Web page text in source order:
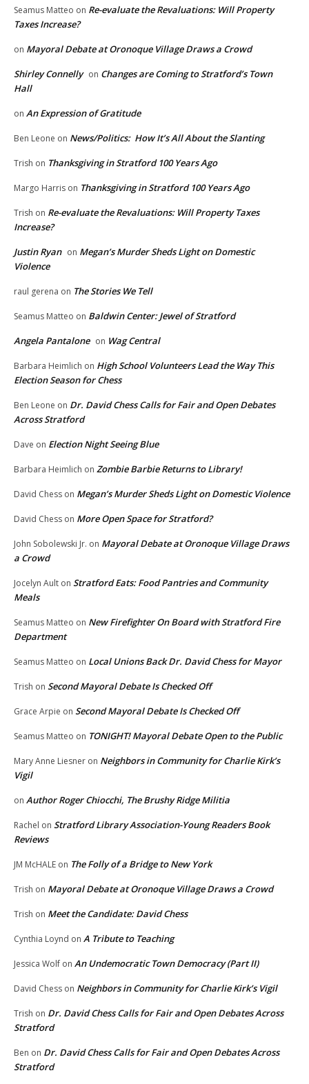
Seamus Matteo on Re-evaluate the Revaluations: Will Property
Taxes Increase?
on Mayoral Debate at Oronoque Village Draws a Crowd
Shirley Connelly on Changes are Coming to Stratford’s Town
Hall
on An Expression of Gratitude
Ben Leone on News/Politics: How It’s All About the Slanting
Trish on Thanksgiving in Stratford 100 Years Ago
Margo Harris on Thanksgiving in Stratford 100 Years Ago
Trish on Re-evaluate the Revaluations: Will Property Taxes
Increase?
Justin Ryan on Megan’s Murder Sheds Light on Domestic
Violence
raul gerena on The Stories We Tell
Seamus Matteo on Baldwin Center: Jewel of Stratford
Angela Pantalone on Wag Central
Barbara Heimlich on High School Volunteers Lead the Way This
Election Season for Chess
Ben Leone on Dr. David Chess Calls for Fair and Open Debates
Across Stratford
Dave on Election Night Seeing Blue
Barbara Heimlich on Zombie Barbie Returns to Library!
David Chess on Megan’s Murder Sheds Light on Domestic Violence
David Chess on More Open Space for Stratford?
John Sobolewski Jr. on Mayoral Debate at Oronoque Village Draws
a Crowd
Jocelyn Ault on Stratford Eats: Food Pantries and Community
Meals
Seamus Matteo on New Firefighter On Board with Stratford Fire
Department
Seamus Matteo on Local Unions Back Dr. David Chess for Mayor
Trish on Second Mayoral Debate Is Checked Off
Grace Arpie on Second Mayoral Debate Is Checked Off
Seamus Matteo on TONIGHT! Mayoral Debate Open to the Public
Mary Anne Liesner on Neighbors in Community for Charlie Kirk’s
Vigil
on Author Roger Chiocchi, The Brushy Ridge Militia
Rachel on Stratford Library Association-Young Readers Book
Reviews
JM McHALE on The Folly of a Bridge to New York
Trish on Mayoral Debate at Oronoque Village Draws a Crowd
Trish on Meet the Candidate: David Chess
Cynthia Loynd on A Tribute to Teaching
Jessica Wolf on An Undemocratic Town Democracy (Part II)
David Chess on Neighbors in Community for Charlie Kirk’s Vigil
Trish on Dr. David Chess Calls for Fair and Open Debates Across
Stratford
Ben on Dr. David Chess Calls for Fair and Open Debates Across
Stratford